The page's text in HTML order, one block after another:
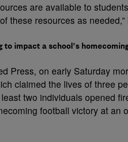
are available to
these resources as
to impact a school’s
Press, on early Saturday
claimed the lives of three
two individuals opened
football victory at an